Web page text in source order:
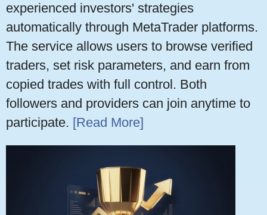
experienced investors' strategies
automatically through MetaTrader platforms.
The service allows users to browse verified
traders, set risk parameters, and earn from
copied trades with full control. Both
followers and providers can join anytime to
participate. [Read More]